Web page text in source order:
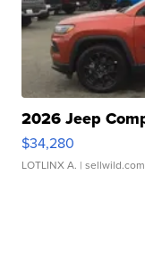
2026 Jeep
$34,280
LOTLINX A. | sellwild.com